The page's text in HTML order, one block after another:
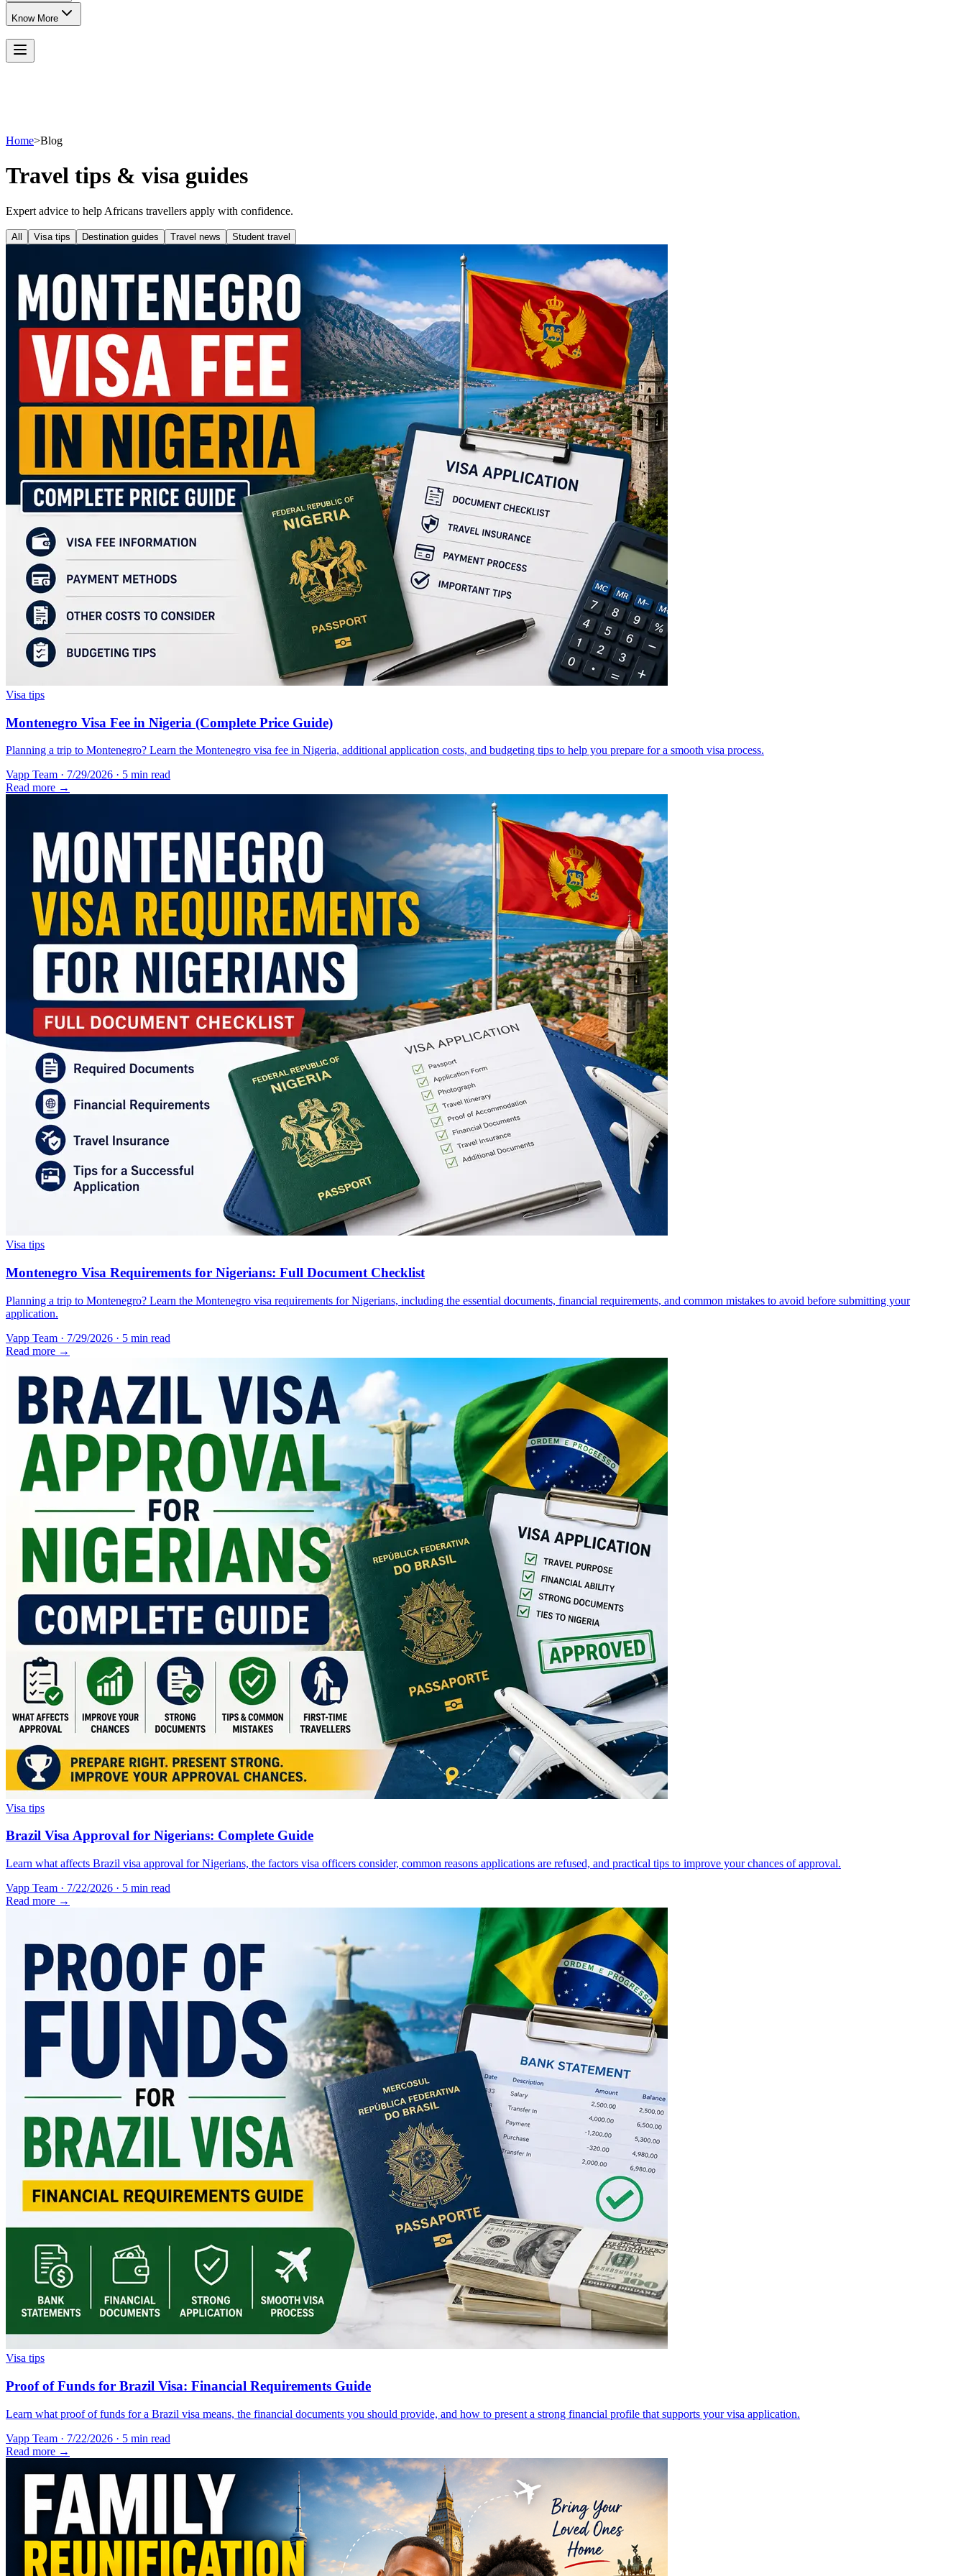
Know More
Home>Blog
Travel tips & visa guides
Expert advice to help Africans travellers apply with confidence.
All Visa tips Destination guides Travel news Student travel
Visa tips
Montenegro Visa Fee in Nigeria (Complete Price Guide)
Planning a trip to Montenegro? Learn the Montenegro visa fee in Nigeria, additional application costs, and budgeting tips to help you prepare for a smooth visa process.
Vapp Team · 7/29/2026 · 5 min read
Read more →
Visa tips
Montenegro Visa Requirements for Nigerians: Full Document Checklist
Planning a trip to Montenegro? Learn the Montenegro visa requirements for Nigerians, including the essential documents, financial requirements, and common mistakes to avoid before submitting your
application.
Vapp Team · 7/29/2026 · 5 min read
Read more →
Visa tips
Brazil Visa Approval for Nigerians: Complete Guide
Learn what affects Brazil visa approval for Nigerians, the factors visa officers consider, common reasons applications are refused, and practical tips to improve your chances of approval.
Vapp Team · 7/22/2026 · 5 min read
Read more →
Visa tips
Proof of Funds for Brazil Visa: Financial Requirements Guide
Learn what proof of funds for a Brazil visa means, the financial documents you should provide, and how to present a strong financial profile that supports your visa application.
Vapp Team · 7/22/2026 · 5 min read
Read more →